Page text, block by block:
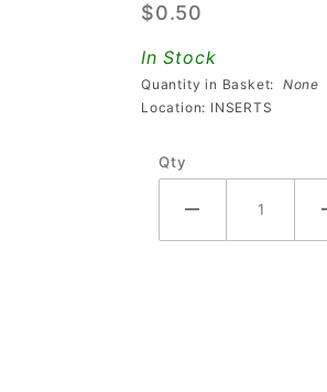
Ribbed Red
Playfield
Insert
$0.50
In Stock
Quantity in Basket: None
Location: INSERTS
Qty